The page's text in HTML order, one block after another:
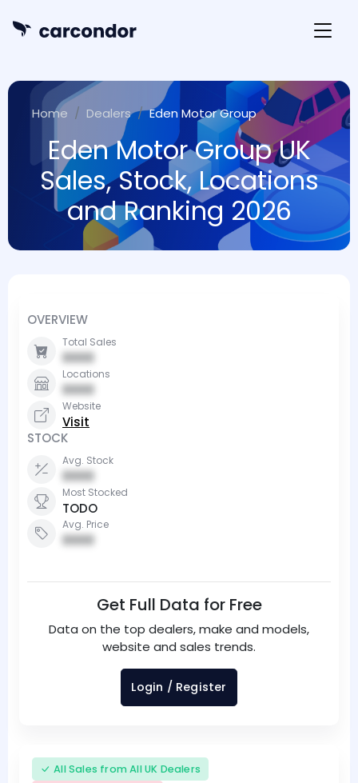
Home Dealers Eden Motor Group
Eden Motor Group UK
Sales, Stock, Locations
and Ranking 2026
OVERVIEW
Total Sales
0000
Locations
0000
Website
Visit
STOCK
Avg. Stock
0000
Most Stocked
TODO
Avg. Price
0000
Get Full Data for Free
Data on the top dealers, make and models,
website and sales trends.
Login / Register
All Sales from All UK Dealers